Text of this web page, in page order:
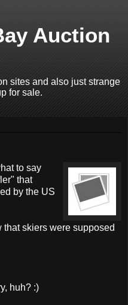
Auction
sites and also just strange
for sale.
to say
that
by the US
that skiers were supposed
huh? :)